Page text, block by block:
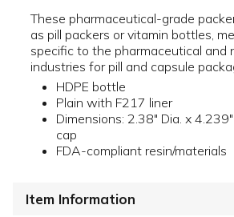
These pharmaceutical-grade
as pill packers or vitamin bottles,
specific to the pharmaceutical and
industries for pill and capsule
HDPE bottle
Plain with F217 liner
Dimensions: 2.38" Dia. x
cap
FDA-compliant resin/materials
Item Information